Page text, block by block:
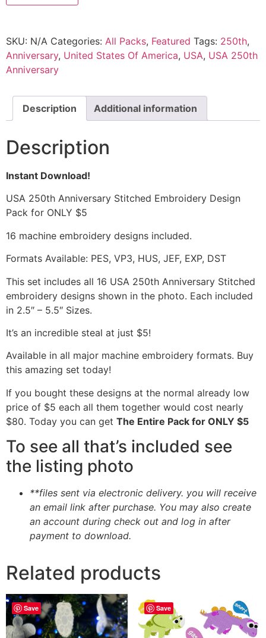
SKU: N/A Categories: All Packs, Featured Tags: 250th,
Anniversary, United States Of America, USA, USA 250th
Anniversary
Description Additional information
Description
Instant Download!
USA 250th Anniversary Stitched Embroidery Design
Pack for ONLY $5
16 machine embroidery designs included.
Formats Available: PES, VP3, HUS, JEF, EXP, DST
This set includes all 16 USA 250th Anniversary Stitched
embroidery designs shown in the photo. Each included
in 2.5″ – 5.5″ Sizes.
It’s an incredible steal at just $5!
Available in all major machine embroidery formats. Buy
this amazing set today!
If you bought these designs at the normal already low
price of $5 each all them together would cost nearly
$80. Today you can get The Entire Pack for ONLY $5
To see all that’s included see
the listing photo
**files sent via electronic delivery. you will receive
an email link after purchase. You may also create
an account during check out and log in after
payment to download.
Related products
Save Save